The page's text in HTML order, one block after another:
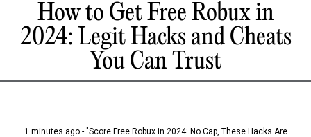
How to Get Free Robux in
2024: Legit Hacks and Cheats
You Can Trust
1 minutes ago - "Score Free Robux in 2024: No Cap, These Hacks Are